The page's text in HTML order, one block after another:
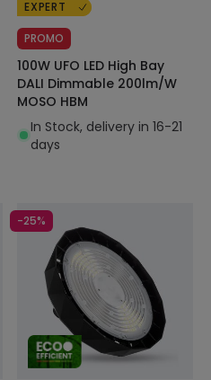
EXPERT
PROMO
100W UFO LED High Bay
DALI Dimmable 200lm/W
MOSO HBM
In Stock, delivery in 16-21
days
-25%